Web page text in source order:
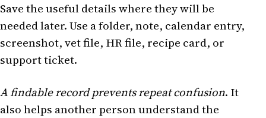
Save the useful details where they will be
needed later. Use a folder, note, calendar entry,
screenshot, vet file, HR file, recipe card, or
support ticket.
A findable record prevents repeat confusion. It
also helps another person understand the